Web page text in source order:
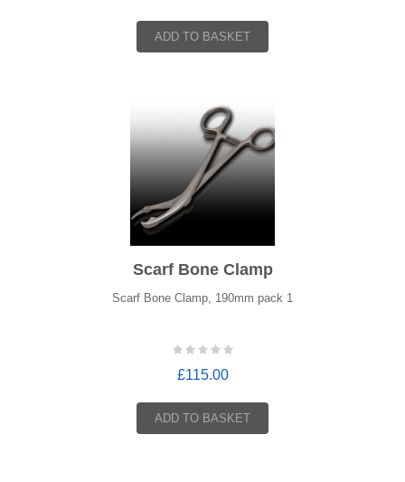
ADD TO BASKET
Scarf Bone Clamp
Scarf Bone Clamp, 190mm pack 1
£115.00
ADD TO BASKET